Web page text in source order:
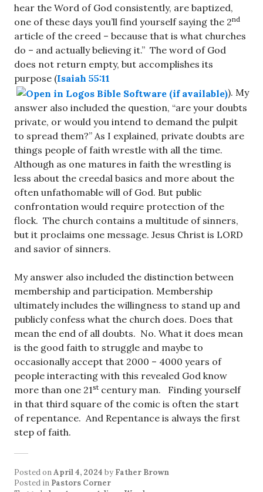
hear the Word of God consistently, are baptized,
one of these days you’ll find yourself saying the 2nd
article of the creed – because that is what churches
do – and actually believing it.” The word of God
does not return empty, but accomplishes its
purpose (Isaiah 55:11
). My
answer also included the question, “are your doubts
private, or would you intend to demand the pulpit
to spread them?” As I explained, private doubts are
things people of faith wrestle with all the time.
Although as one matures in faith the wrestling is
less about the creedal basics and more about the
often unfathomable will of God. But public
confrontation would require protection of the
flock. The church contains a multitude of sinners,
but it proclaims one message. Jesus Christ is LORD
and savior of sinners.
My answer also included the distinction between
membership and participation. Membership
ultimately includes the willingness to stand up and
publicly confess what the church does. Does that
mean the end of all doubts. No. What it does mean
is the good faith to struggle and maybe to
occasionally accept that 2000 – 4000 years of
people interacting with this revealed God know
more than one 21st century man. Finding yourself
in that third square of the comic is often the start
of repentance. And Repentance is always the first
step of faith.
Posted onApril 4, 2024 by Father Brown
Posted in Pastors Corner